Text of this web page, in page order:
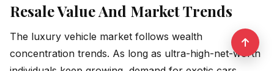
Resale Value And Market Trends
The luxury vehicle market follows wealth
concentration trends. As long as ultra-high-net-worth